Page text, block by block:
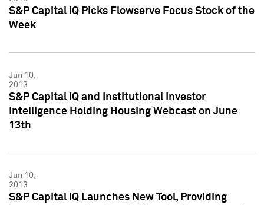
S&P Capital IQ Picks Flowserve Focus Stock of the
Week
Jun 10,
2013
S&P Capital IQ and Institutional Investor
Intelligence Holding Housing Webcast on June
13th
Jun 10,
2013
S&P Capital IQ Launches New Tool, Providing